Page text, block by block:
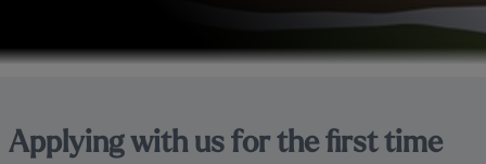
Applying with us for the first time